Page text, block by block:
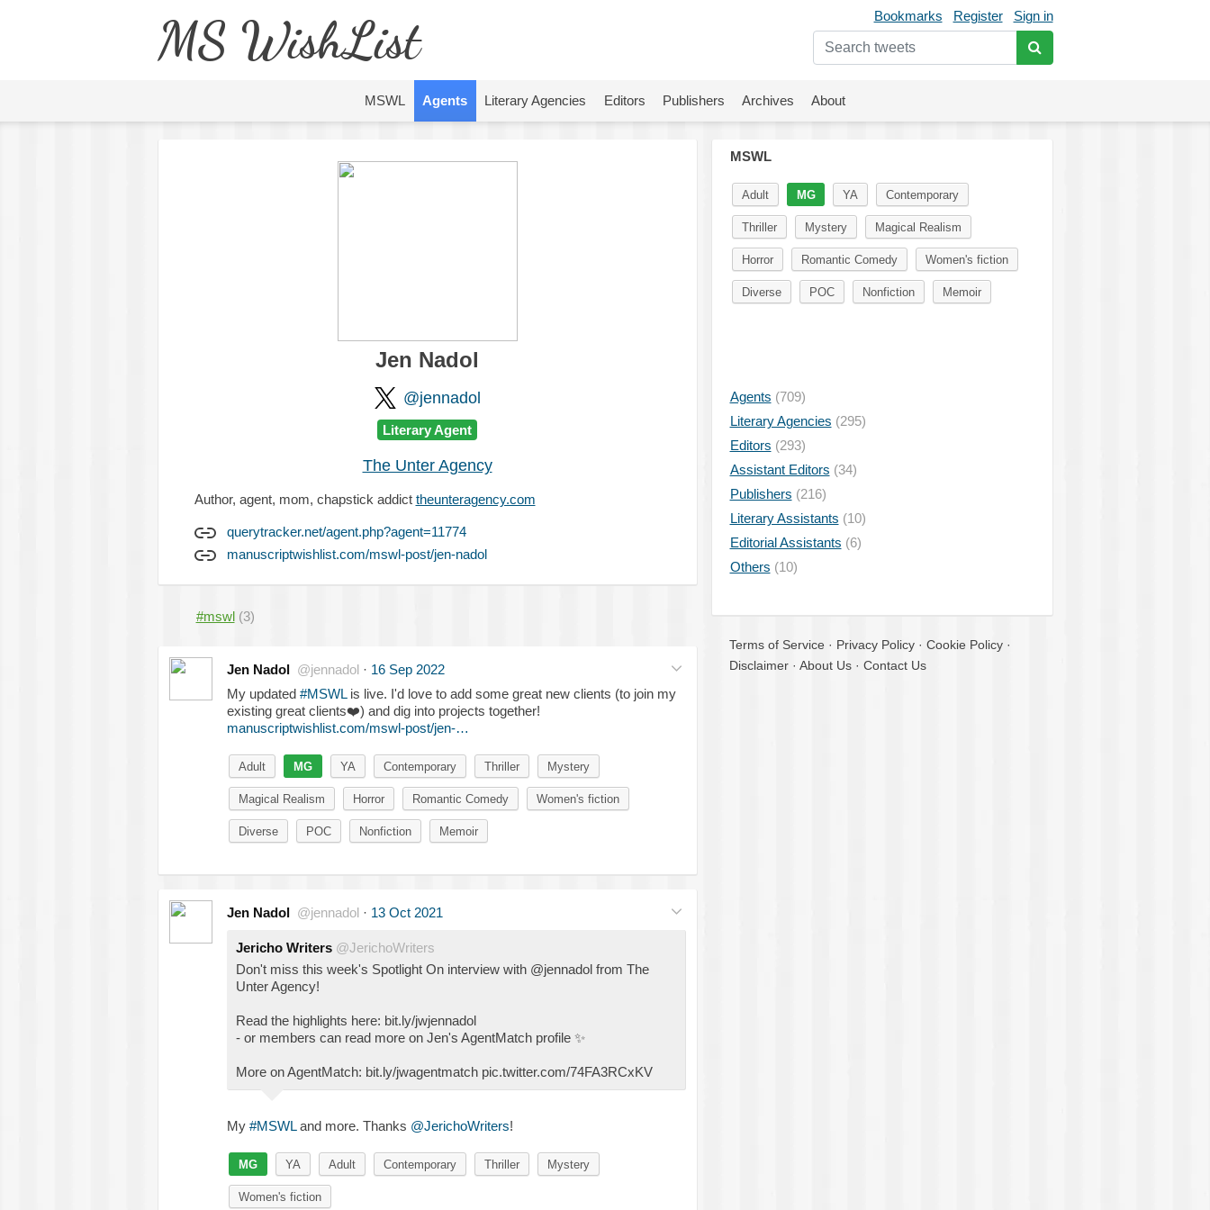
Bookmarks Register Sign in
MS WishList
MSWL Agents Literary Agencies Editors Publishers Archives About
Jen Nadol
@jennadol
Literary Agent
The Unter Agency
Author, agent, mom, chapstick addict theunteragency.com
querytracker.net/agent.php?agent=11774
manuscriptwishlist.com/mswl-post/jen-nadol
#mswl (3)
Jen Nadol @jennadol · 16 Sep 2022
My updated #MSWLis live. I'd love to add some great new clients (to join my
existing great clients❤️) and dig into projects together!
manuscriptwishlist.com/mswl-post/jen-…
Adult MG YA Contemporary Thriller Mystery
Magical Realism Horror Romantic Comedy Women's fiction
Diverse POC Nonfiction Memoir
Jen Nadol @jennadol · 13 Oct 2021
Jericho Writers @JerichoWriters
Don't miss this week's Spotlight On interview with @jennadol from The
Unter Agency!
Read the highlights here: bit.ly/jwjennadol
- or members can read more on Jen's AgentMatch profile ✨
More on AgentMatch: bit.ly/jwagentmatch pic.twitter.com/74FA3RCxKV
My #MSWLand more. Thanks @JerichoWriters!
MG YA Adult Contemporary Thriller Mystery
Women's fiction
MSWL
Adult MG YA Contemporary
Thriller Mystery Magical Realism
Horror Romantic Comedy Women's fiction
Diverse POC Nonfiction Memoir
Agents (709)
Literary Agencies (295)
Editors (293)
Assistant Editors (34)
Publishers (216)
Literary Assistants (10)
Editorial Assistants (6)
Others (10)
Terms of Service · Privacy Policy · Cookie Policy ·
Disclaimer · About Us · Contact Us